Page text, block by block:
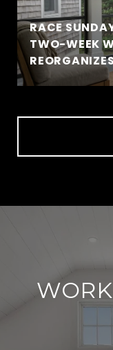
RACE
TWO-WEEK